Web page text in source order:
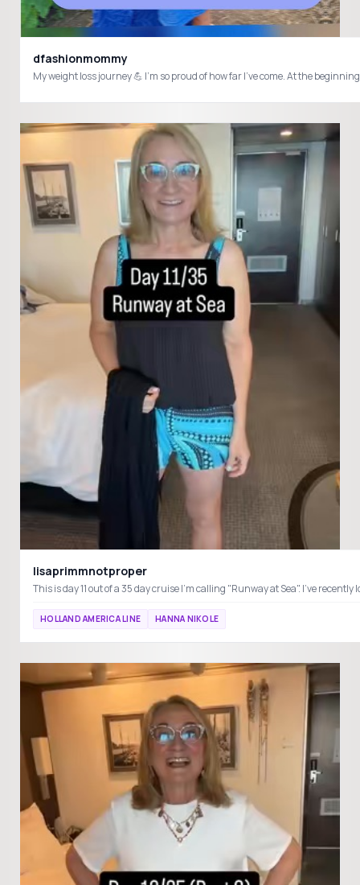
dfashionmommy
lisaprimmnotproper
This is day 11 out of a 35 day cruise I'm calling "Runway at Sea". I've
HOLLAND AMERICA LINE HANNA NIKOLE